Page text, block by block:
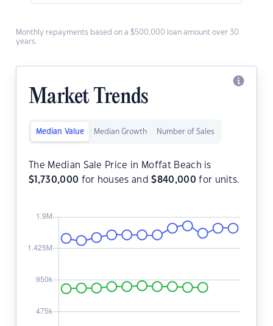
Monthly repayments based on a $500,000 loan amount over 30
years.
Market Trends
Median Value Median Growth Number of Sales
The Median Sale Price in Moffat Beach is
$ 1,730,000 for houses and$840,000 for units.